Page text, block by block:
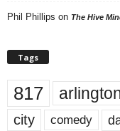
Phil Phillips on The Hive
Tags
817
city comedy